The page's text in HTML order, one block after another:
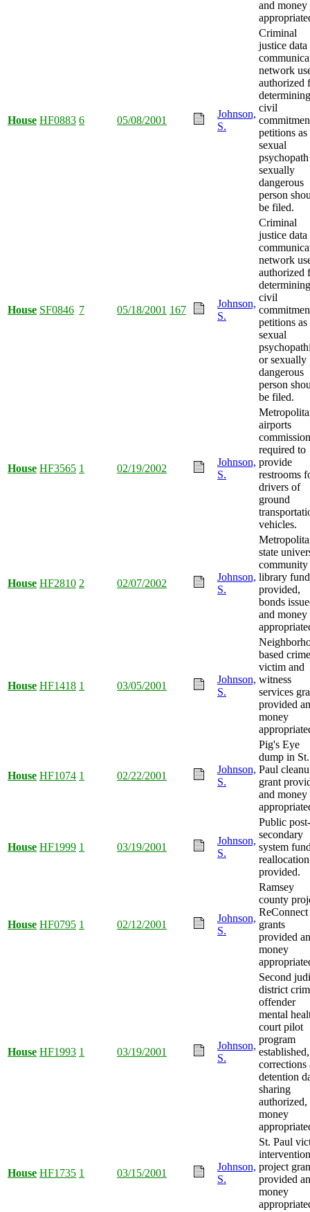
and money
House HF0883 6 05/08/2001
Johnson,
S.
Criminal
justice data
network
authorized
civil
petitions as
sexual
sexually
dangerous
person
be filed.
House SF0846 7 05/18/2001 167
Johnson,
S.
Criminal
justice data
network
authorized
civil
petitions as
sexual
or sexually
dangerous
person
be filed.
House HF3565 1 02/19/2002
Johnson,
S.
airports
commission
required to
provide
restrooms
drivers of
ground
vehicles.
House HF2810 2 02/07/2002
Johnson,
S.
state
community
library
provided,
bonds
and money
House HF1418 1 03/05/2001
Johnson,
S.
based crime
victim and
witness
services
provided
money
House HF1074 1 02/22/2001
Johnson,
S.
Pig's Eye
dump in St.
Paul
grant
and money
House HF1999 1 03/19/2001
Johnson,
S.
Public post-
secondary
system
reallocation
provided.
House HF0795 1 02/12/2001
Johnson,
S.
Ramsey
county
ReConnect
grants
provided
money
House HF1993 1 03/19/2001
Johnson,
S.
Second
district
offender
mental
court pilot
program
established,
corrections
detention
sharing
authorized,
money
House HF1735 1 03/15/2001
Johnson,
S.
St. Paul
intervention
project
provided
money